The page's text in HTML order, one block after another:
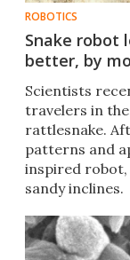
ROBOTICS
Snake robot
better, by
Scientists
travelers in
rattlesnake.
patterns and
inspired
sandy inclines.